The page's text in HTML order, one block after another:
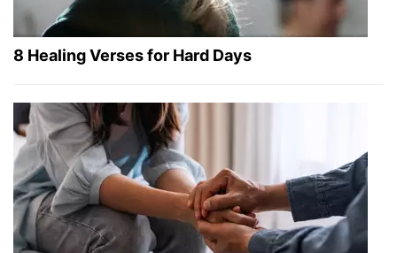
8 Healing Verses for Hard Days